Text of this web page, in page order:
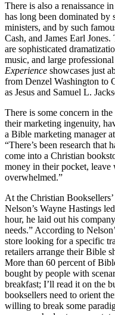
There is also a renaissance
has long been dominated by
ministers, and by such
Cash, and James Earl
are sophisticated
music, and large
Experience showcases just
from Denzel Washington to
as Jesus and Samuel L.
There is some concern in
their marketing ingenuity,
a Bible marketing manager
“There’s been research that
come into a Christian
money in their pocket, leave
overwhelmed.”
At the Christian
Nelson’s Wayne Hastings
hour, he laid out his
needs.” According to
store looking for a specific
retailers arrange their Bible
More than 60 percent of
bought by people with
breakfast; I’ll read it on the
booksellers need to orient
willing to break some